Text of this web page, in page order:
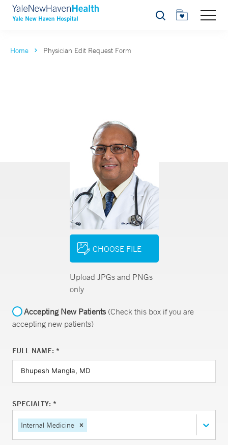
Search
Home Physician Edit Request Form
CHOOSE FILE
Upload JPGs and PNGs
only
Accepting New Patients(Check this box if you are
accepting new patients)
FULL NAME: *
SPECIALTY: *
Internal Medicine